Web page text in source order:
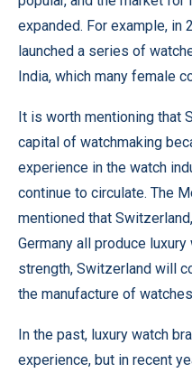
expanded. For example, in
launched a series of
India, which many female
It is worth mentioning that
capital of watchmaking
experience in the watch
continue to circulate. The
mentioned that
Germany all produce
strength, Switzerland will
the manufacture of
In the past, luxury watch
experience, but in recent